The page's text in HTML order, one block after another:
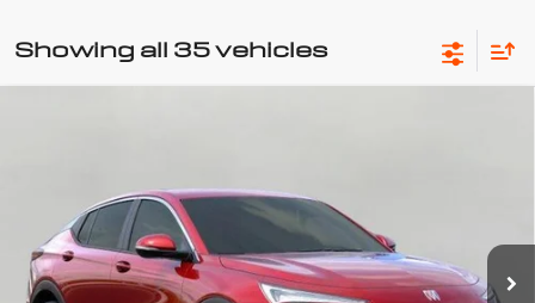
Showing all 35 vehicles
KL47LAEP9TB206583Stock:2615252Model:
In Stock Int.
Less